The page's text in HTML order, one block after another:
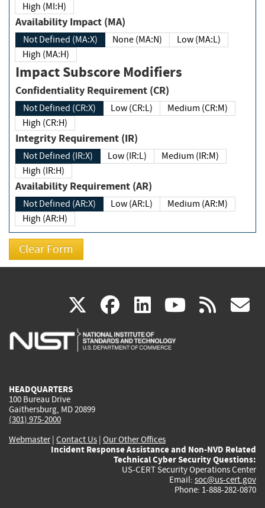
High (MI:H)
Availability Impact (MA)
Not Defined (MA:X) None (MA:N)
Low (MA:L)
High (MA:H)
Impact Subscore Modifiers
Confidentiality Requirement (CR)
Not Defined (CR:X) Low (CR:L)
Medium (CR:M)
High (CR:H)
Integrity Requirement (IR)
Not Defined (IR:X) Low (IR:L)
Medium (IR:M)
High (IR:H)
Availability Requirement (AR)
Not Defined (AR:X) Low (AR:L)
Medium (AR:M)
High (AR:H)
X(link
is
facebook
(link
is
linkedin
(link
is
(link rss
HEADQUARTERS
100 Bureau Drive
Gaithersburg, MD 20899
(301) 975-2000
Webmaster| Contact Us | Our Other Offices
Incident Response Assistance and Non-NVD Related
Technical Cyber Security Questions:
US-CERT Security Operations Center
Email: soc@us-cert.gov
Phone: 1-888-282-0870